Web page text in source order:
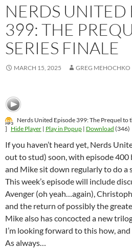
NERDS UNITED
399: THE
SERIES FINALE
MARCH 15, 2025 GREG MEHOCHKO
Nerds United Episode 399: The Prequel to
] Hide Player| Play in Popup| Download (346)
If you haven’t heard yet, Nerds
out to stud) soon, with episode 400
and Mike sit down regularly to do a
This week’s episode will include
Avenger (oh yeah…again),
and the return of possibly the
Mike also has concocted a new
I’m looking forward to this how,
As always…